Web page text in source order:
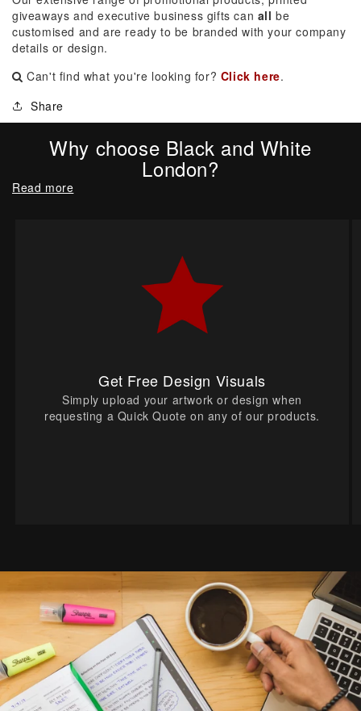
giveaways and executive business gifts can all be
customised and are ready to be branded with your company
details or design.
Can't find what you're looking for? Click here.
Share
Why choose Black and White
London?
Read more
Get Free Design Visuals
Simply upload your artwork or design when
requesting a Quick Quote on any of our products.